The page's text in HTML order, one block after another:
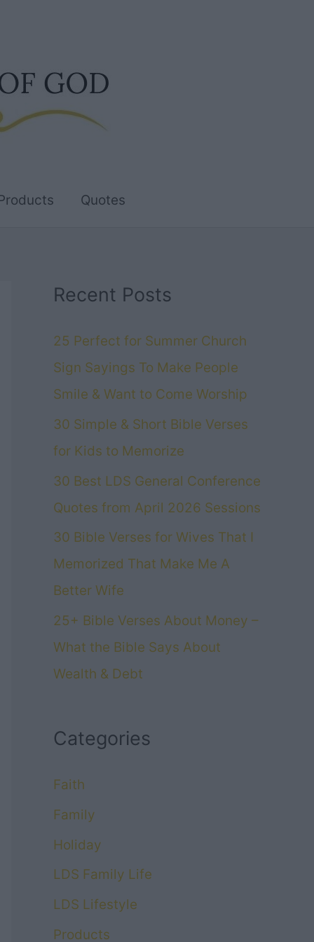
Quotes
Recent Posts
25 Perfect for Summer Church
Sign Sayings To Make People
Smile & Want to Come Worship
30 Simple & Short Bible Verses
for Kids to Memorize
30 Best LDS General Conference
Quotes from April 2026 Sessions
30 Bible Verses for Wives That I
Memorized That Make Me A
Better Wife
25+ Bible Verses About Money –
What the Bible Says About
Wealth & Debt
Categories
Faith
Family
Holiday
LDS Family Life
LDS Lifestyle
Products